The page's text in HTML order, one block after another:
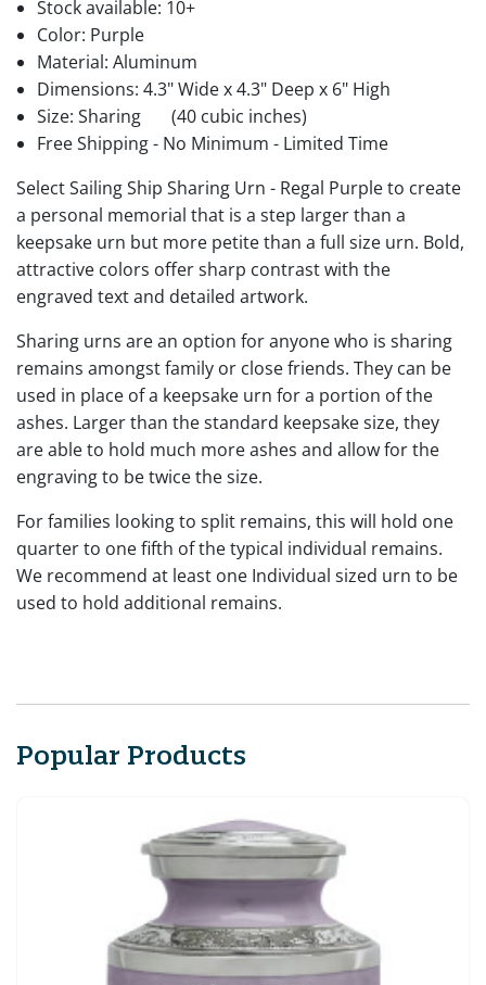
Stock available: 10+
Color: Purple
Material: Aluminum
Dimensions: 4.3" Wide x 4.3" Deep x 6" High
Size: Sharing
(40 cubic inches)
Free Shipping - No Minimum - Limited Time
Select Sailing Ship Sharing Urn - Regal Purple to create
a personal memorial that is a step larger than a
keepsake urn but more petite than a full size urn. Bold,
attractive colors offer sharp contrast with the
engraved text and detailed artwork.
Sharing urns are an option for anyone who is sharing
remains amongst family or close friends. They can be
used in place of a keepsake urn for a portion of the
ashes. Larger than the standard keepsake size, they
are able to hold much more ashes and allow for the
engraving to be twice the size.
For families looking to split remains, this will hold one
quarter to one fifth of the typical individual remains.
We recommend at least one Individual sized urn to be
used to hold additional remains.
Popular Products